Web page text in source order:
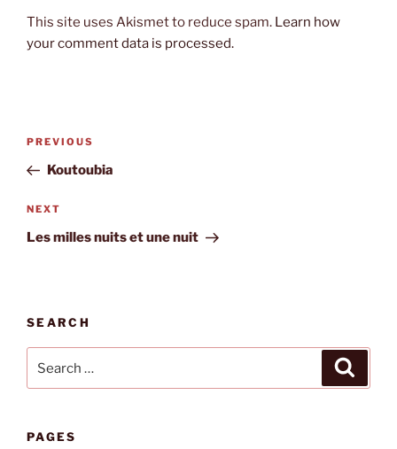
This site uses Akismet to reduce spam. Learn how
your comment data is processed.
Post
Previous
Post
PREVIOUS
Koutoubia
Next
Post
NEXT
Les milles nuits et une nuit
SEARCH
PAGES